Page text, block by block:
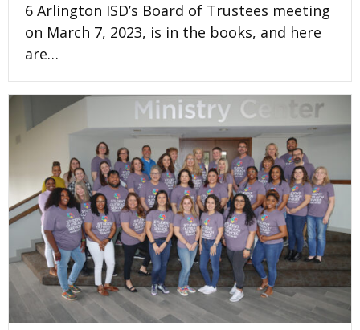
6 Arlington ISD’s Board of Trustees meeting
on March 7, 2023, is in the books, and here
are…